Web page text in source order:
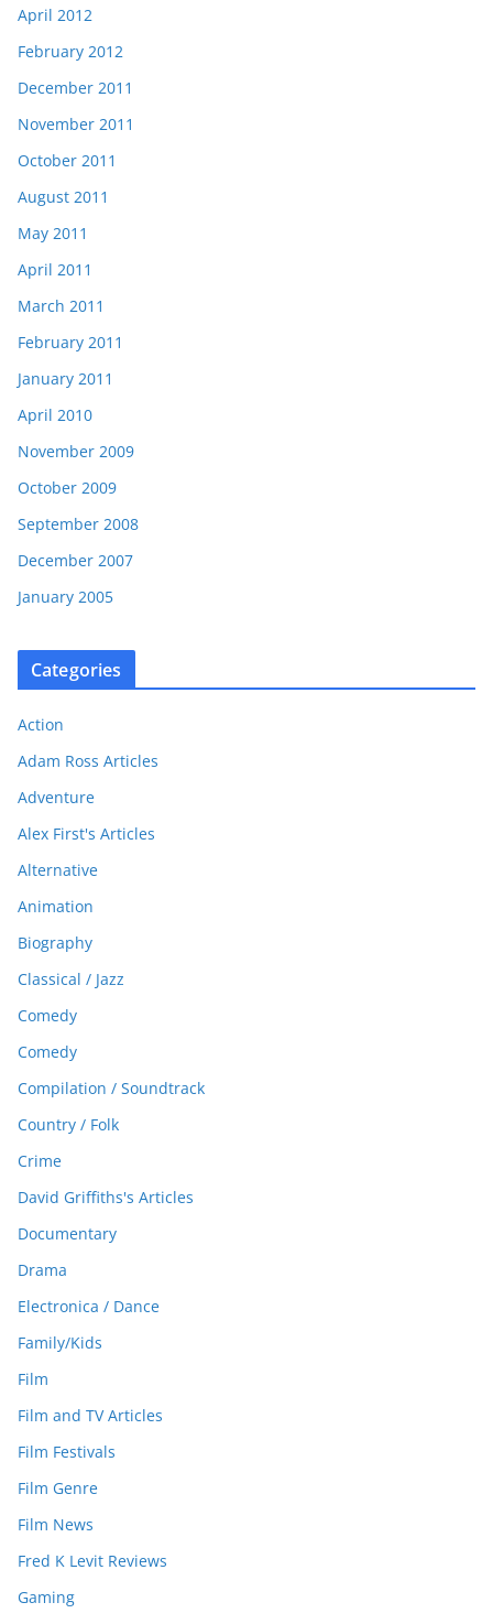
April 2012
February 2012
December 2011
November 2011
October 2011
August 2011
May 2011
April 2011
March 2011
February 2011
January 2011
April 2010
November 2009
October 2009
September 2008
December 2007
January 2005
Categories
Action
Adam Ross Articles
Adventure
Alex First's Articles
Alternative
Animation
Biography
Classical / Jazz
Comedy
Comedy
Compilation / Soundtrack
Country / Folk
Crime
David Griffiths's Articles
Documentary
Drama
Electronica / Dance
Family/Kids
Film
Film and TV Articles
Film Festivals
Film Genre
Film News
Fred K Levit Reviews
Gaming